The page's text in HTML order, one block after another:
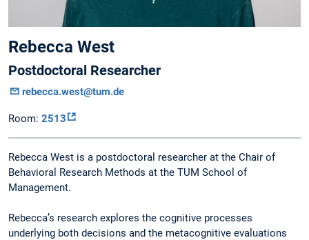
Rebecca West
Postdoctoral Researcher
rebecca.west@tum.de
Room: 2513
Rebecca West is a postdoctoral researcher at the Chair of
Behavioral Research Methods at the TUM School of
Management.
Rebecca’s research explores the cognitive processes
underlying both decisions and the metacognitive evaluations